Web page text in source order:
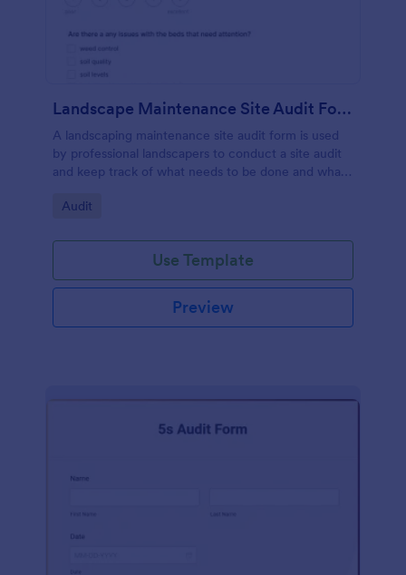
Landscape Maintenance Site Audit Form
A landscaping maintenance site audit form is used
by professional landscapers to conduct a site audit
and keep track of what needs to be done and what
Go to Category:
Audit
Use Template
Preview